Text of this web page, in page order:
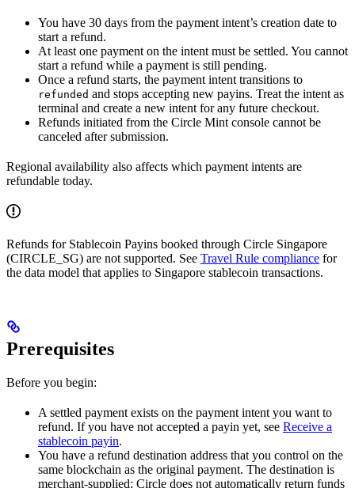
You have 30 days from the payment intent’s creation date to
start a refund.
At least one payment on the intent must be settled. You cannot
start a refund while a payment is still pending.
Once a refund starts, the payment intent transitions to
refunded and stops accepting new payins. Treat the intent as
terminal and create a new intent for any future checkout.
Refunds initiated from the Circle Mint console cannot be
canceled after submission.
Regional availability also affects which payment intents are
refundable today.
Refunds for Stablecoin Payins booked through Circle Singapore
(CIRCLE_SG) are not supported. See Travel Rule compliance for
the data model that applies to Singapore stablecoin transactions.
Prerequisites
Before you begin:
A settled payment exists on the payment intent you want to
refund. If you have not accepted a payin yet, see Receive a
stablecoin payin.
You have a refund destination address that you control on the
same blockchain as the original payment. The destination is
merchant-supplied; Circle does not automatically return funds